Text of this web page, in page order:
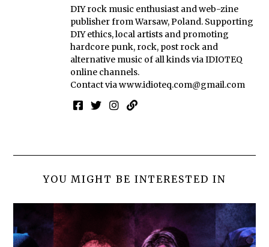
DIY rock music enthusiast and web-zine
publisher from Warsaw, Poland. Supporting
DIY ethics, local artists and promoting
hardcore punk, rock, post rock and
alternative music of all kinds via IDIOTEQ
online channels.
Contact viawww.idioteq.com@gmail.com
YOU MIGHT BE INTERESTED IN